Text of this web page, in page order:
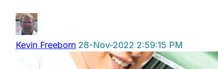
Kevin Freeborn 28-Nov-2022 2:59:15 PM